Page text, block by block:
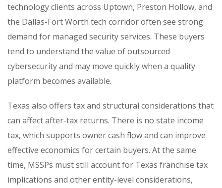
technology clients across Uptown, Preston Hollow, and
the Dallas-Fort Worth tech corridor often see strong
demand for managed security services. These buyers
tend to understand the value of outsourced
cybersecurity and may move quickly when a quality
platform becomes available.
Texas also offers tax and structural considerations that
can affect after-tax returns. There is no state income
tax, which supports owner cash flow and can improve
effective economics for certain buyers. At the same
time, MSSPs must still account for Texas franchise tax
implications and other entity-level considerations,